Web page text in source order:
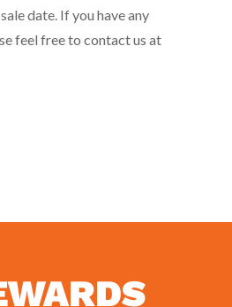
date. If you have any
feel free to contact us at